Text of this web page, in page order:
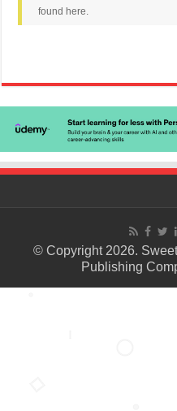
found here.
© Copyright 2026.
Publishing